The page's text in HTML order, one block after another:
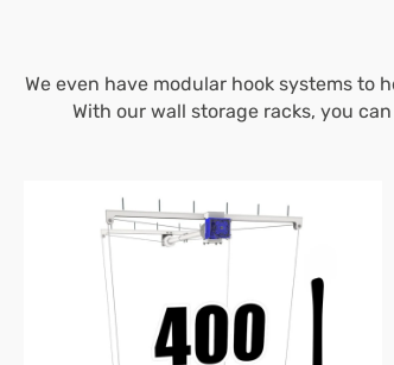
We even have modular hook systems
With our wall storage racks, you